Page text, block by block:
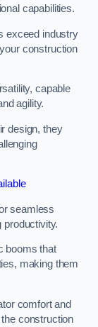
capabilities.
exceed industry
construction
capable
agility.
design, they
seamless
productivity.
booms that
making them
comfort and
construction